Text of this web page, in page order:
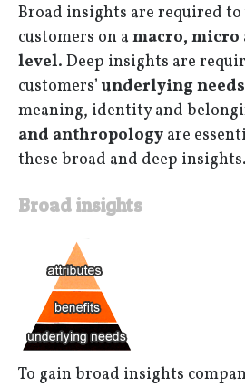
Broad insights are required
customers on a macro,
level. Deep insights are
customers’ underlying needs
meaning, identity and
and anthropology are
these broad and deep insights.
Broad insights
To gain broad insights